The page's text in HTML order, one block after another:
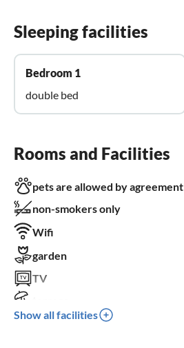
Sleeping facilities
Bedroom 1
double bed
Rooms and Facilities
pets are allowed by agreement
non-smokers only
Wifi
garden
TV
dishwasher
Show all facilities